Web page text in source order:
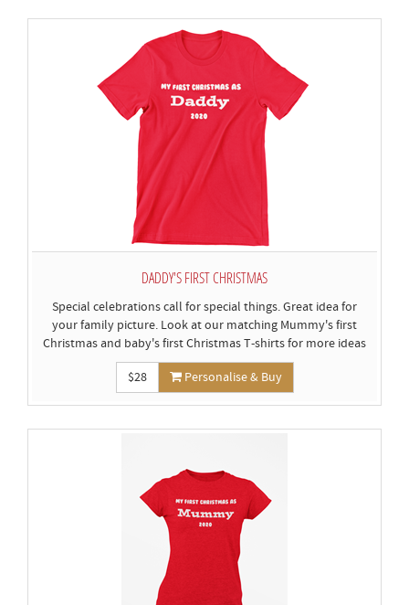
DADDY'S FIRST CHRISTMAS
Special celebrations call for special things. Great idea for
your family picture. Look at our matching Mummy's first
Christmas and baby's first Christmas T-shirts for more ideas
$28 Personalise & Buy